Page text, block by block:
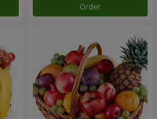
Order